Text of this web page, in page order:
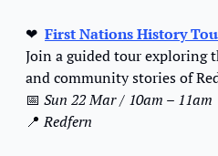
❤ First Nations History
Join a guided tour exploring
and community stories of
📅 Sun 22 Mar / 10am – 11am
📍 Redfern